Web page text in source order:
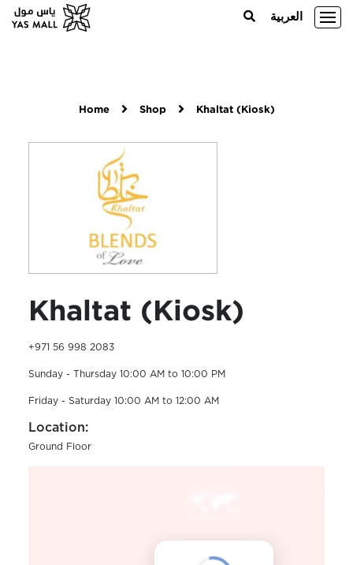
العربية
Home Shop Khaltat (Kiosk)
Khaltat (Kiosk)
+971 56 998 2083
Sunday - Thursday 10:00 AM to 10:00 PM
Friday - Saturday 10:00 AM to 12:00 AM
Location:
Ground Floor